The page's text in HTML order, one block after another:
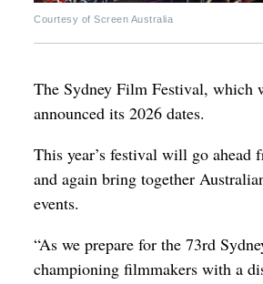
Courtesy of Screen Australia
The Sydney Film Festival, which
announced its 2026 dates.
This year’s festival will go ahead
and again bring together
events.
“As we prepare for the 73rd
championing filmmakers with a